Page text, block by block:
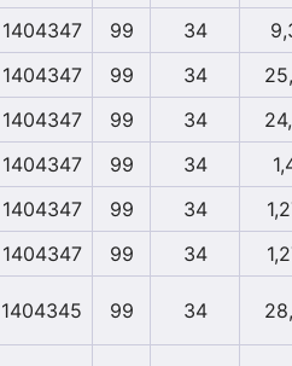
1404347
99 34
1404347
99 34
1404347
99 34
1404347
99 34
1404347
99 34
1404347
99 34
1404345 99 34